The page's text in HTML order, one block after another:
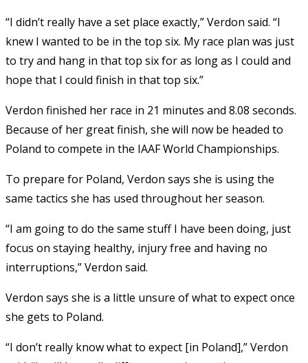
“I didn’t really have a set place exactly,” Verdon said. “I
knew I wanted to be in the top six. My race plan was just
to try and hang in that top six for as long as I could and
hope that I could finish in that top six.”
Verdon finished her race in 21 minutes and 8.08 seconds.
Because of her great finish, she will now be headed to
Poland to compete in the IAAF World Championships.
To prepare for Poland, Verdon says she is using the
same tactics she has used throughout her season.
“I am going to do the same stuff I have been doing, just
focus on staying healthy, injury free and having no
interruptions,” Verdon said.
Verdon says she is a little unsure of what to expect once
she gets to Poland.
“I don’t really know what to expect [in Poland],” Verdon